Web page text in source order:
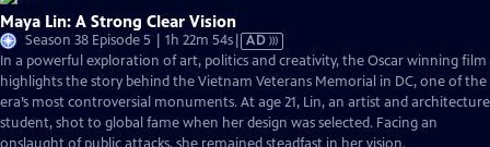
Maya Lin: A Strong Clear Vision
Season 38 Episode 5 | 1h 22m 54sVideo
has
Audio
Description
AD
In a powerful exploration of art, politics and creativity, the Oscar winning film
highlights the story behind the Vietnam Veterans Memorial in DC, one of the
era’s most controversial monuments. At age 21, Lin, an artist and architecture
student, shot to global fame when her design was selected. Facing an